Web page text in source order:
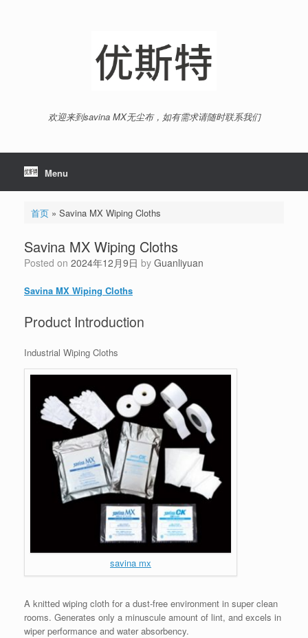
欢迎来到savina MX无尘布，如有需求请随时联系我们
Menu
首页» Savina MX Wiping Cloths
Savina MX Wiping Cloths
Posted on 2024年12月9日 by Guanliyuan
Savina MX Wiping Cloths
Product Introduction
Industrial Wiping Cloths
savina mx
A knitted wiping cloth for a dust-free environment in super clean
rooms. Generates only a minuscule amount of lint, and excels in
wiper performance and water absorbency.